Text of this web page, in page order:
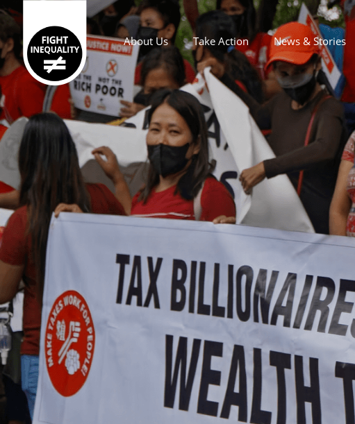
Main navigation
About Us Take Action News & Stories